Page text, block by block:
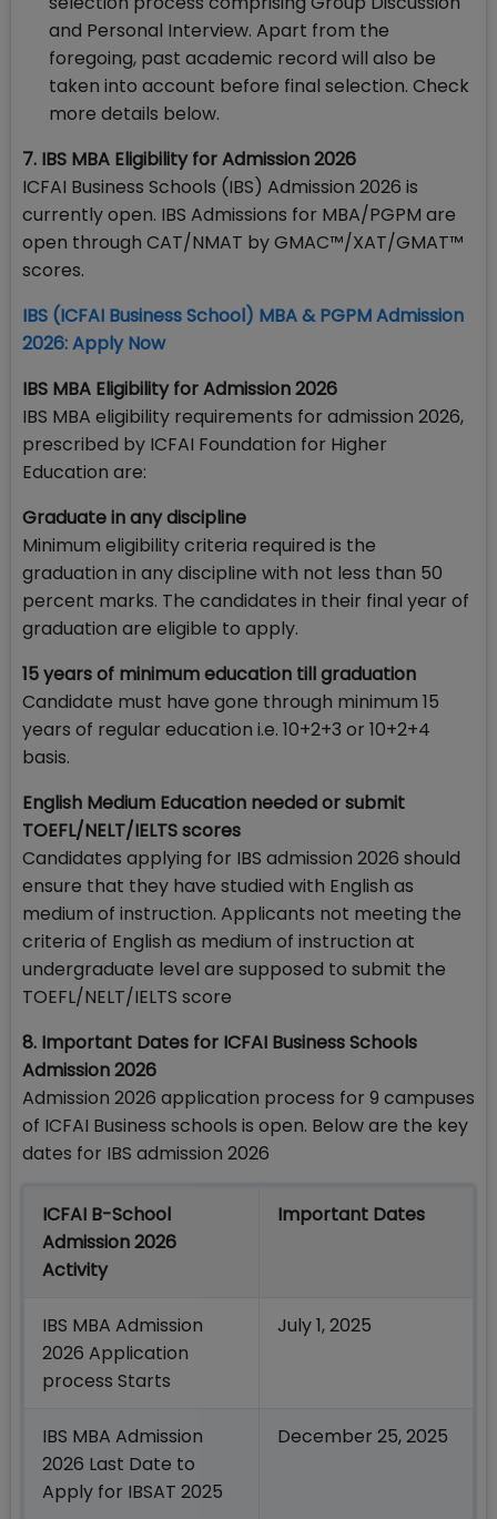
and Personal Interview. Apart from the
foregoing, past academic record will also be
taken into account before final selection. Check
more details below.
7. IBS MBA Eligibility for Admission 2026
ICFAI Business Schools (IBS) Admission 2026 is
currently open. IBS Admissions for MBA/PGPM are
open through CAT/NMAT by GMAC™/XAT/GMAT™
scores.
​IBS (ICFAI Business School) MBA & PGPM Admission
2026: Apply Now
IBS MBA Eligibility for Admission 2026
IBS MBA eligibility requirements for admission 2026,
prescribed by ICFAI Foundation for Higher
Education are:
Graduate in any discipline
Minimum eligibility criteria required is the
graduation in any discipline with not less than 50
percent marks. The candidates in their final year of
graduation are eligible to apply.
15 years of minimum education till graduation
Candidate must have gone through minimum 15
years of regular education i.e. 10+2+3 or 10+2+4
basis.
English Medium Education needed or submit
TOEFL/NELT/IELTS scores
Candidates applying for IBS admission 2026 should
ensure that they have studied with English as
medium of instruction. Applicants not meeting the
criteria of English as medium of instruction at
undergraduate level are supposed to submit the
TOEFL/NELT/IELTS score
8. Important Dates for ICFAI Business Schools
Admission 2026
Admission 2026 application process for 9 campuses
of ICFAI Business schools is open. Below are the key
dates for IBS admission 2026
ICFAI B-School
Admission 2026
Activity
Important Dates
IBS MBA Admission
2026 Application
process Starts
July 1, 2025
IBS MBA Admission
2026 Last Date to
Apply for IBSAT 2025
December 25, 2025